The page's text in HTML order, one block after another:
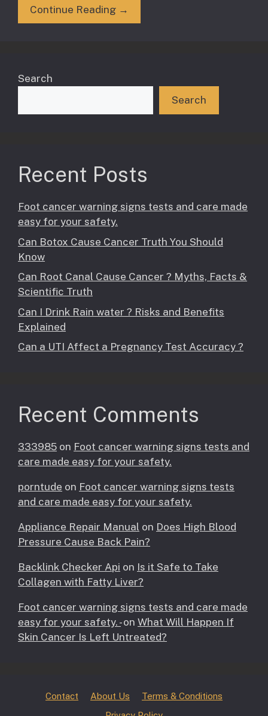
Continue Reading →
Search
Search
Recent Posts
Foot cancer warning signs tests and care made
easy for your safety.
Can Botox Cause Cancer Truth You Should
Know
Can Root Canal Cause Cancer ? Myths, Facts &
Scientific Truth
Can I Drink Rain water ? Risks and Benefits
Explained
Can a UTI Affect a Pregnancy Test Accuracy ?
Recent Comments
333985 on Foot cancer warning signs tests and
care made easy for your safety.
porntude on Foot cancer warning signs tests
and care made easy for your safety.
Appliance Repair Manual on Does High Blood
Pressure Cause Back Pain?
Backlink Checker Api on Is it Safe to Take
Collagen with Fatty Liver?
Foot cancer warning signs tests and care made
easy for your safety. -on What Will Happen If
Skin Cancer Is Left Untreated?
Contact About Us
Terms & Conditions